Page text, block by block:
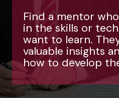
Find a mentor
in the skills or
want to learn.
valuable insights
how to develop